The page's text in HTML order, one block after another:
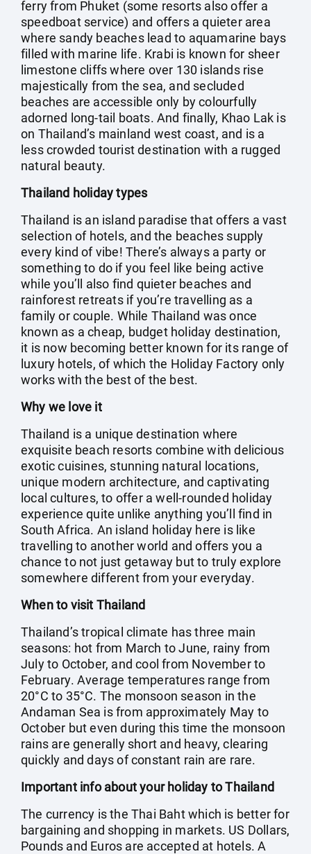
ferry from Phuket (some resorts also offer a
speedboat service) and offers a quieter area
where sandy beaches lead to aquamarine bays
filled with marine life. Krabi is known for sheer
limestone cliffs where over 130 islands rise
majestically from the sea, and secluded
beaches are accessible only by colourfully
adorned long-tail boats. And finally, Khao Lak is
on Thailand’s mainland west coast, and is a
less crowded tourist destination with a rugged
natural beauty.
Thailand holiday types
Thailand is an island paradise that offers a vast
selection of hotels, and the beaches supply
every kind of vibe! There’s always a party or
something to do if you feel like being active
while you’ll also find quieter beaches and
rainforest retreats if you’re travelling as a
family or couple. While Thailand was once
known as a cheap, budget holiday destination,
it is now becoming better known for its range of
luxury hotels, of which the Holiday Factory only
works with the best of the best.
Why we love it
Thailand is a unique destination where
exquisite beach resorts combine with delicious
exotic cuisines, stunning natural locations,
unique modern architecture, and captivating
local cultures, to offer a well-rounded holiday
experience quite unlike anything you’ll find in
South Africa. An island holiday here is like
travelling to another world and offers you a
chance to not just getaway but to truly explore
somewhere different from your everyday.
When to visit Thailand
Thailand’s tropical climate has three main
seasons: hot from March to June, rainy from
July to October, and cool from November to
February. Average temperatures range from
20°C to 35°C. The monsoon season in the
Andaman Sea is from approximately May to
October but even during this time the monsoon
rains are generally short and heavy, clearing
quickly and days of constant rain are rare.
Important info about your holiday to Thailand
The currency is the Thai Baht which is better for
bargaining and shopping in markets. US Dollars,
Pounds and Euros are accepted at hotels. A